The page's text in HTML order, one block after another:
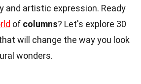
and artistic expression. Ready
of columns? Let's explore 30
will change the way you look
wonders.